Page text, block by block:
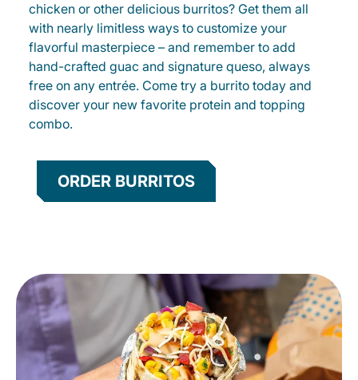
chicken or other delicious burritos? Get them all
with nearly limitless ways to customize your
flavorful masterpiece – and remember to add
hand-crafted guac and signature queso, always
free on any entrée. Come try a burrito today and
discover your new favorite protein and topping
combo.
ORDER BURRITOS